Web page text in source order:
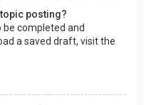
topic posting?
completed and
a saved draft, visit the